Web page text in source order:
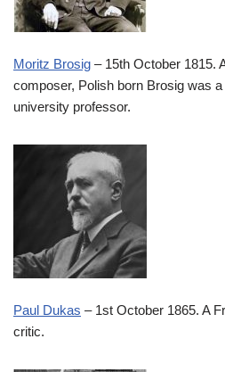
Moritz Brosig – 15th October 1815.
composer, Polish born Brosig was
university professor.
Paul Dukas – 1st October 1865. A
critic.